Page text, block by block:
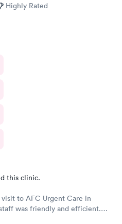
Highly Rated
this clinic.
to AFC Urgent Care in
was friendly and efficient.